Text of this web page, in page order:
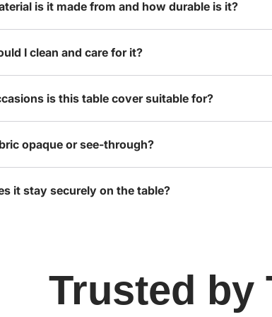
is it made from and how durable is it?
I clean and care for it?
is this table cover suitable for?
opaque or see-through?
it stay securely on the table?
Trusted by